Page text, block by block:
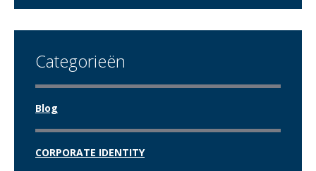
Categorieën
Blog
CORPORATE IDENTITY